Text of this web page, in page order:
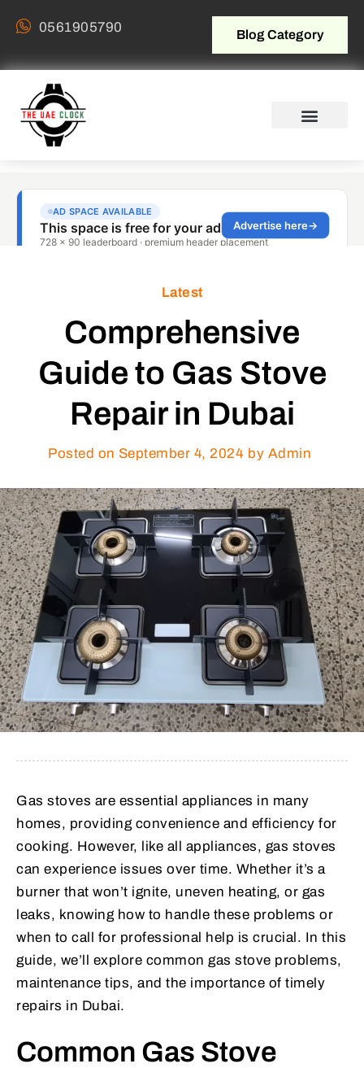
0561905790 Blog Category
Latest
Comprehensive
Guide to Gas Stove
Repair in Dubai
Posted on September 4, 2024 by Admin
Gas stoves are essential appliances in many
homes, providing convenience and efficiency for
cooking. However, like all appliances, gas stoves
can experience issues over time. Whether it’s a
burner that won’t ignite, uneven heating, or gas
leaks, knowing how to handle these problems or
when to call for professional help is crucial. In this
guide, we’ll explore common gas stove problems,
maintenance tips, and the importance of timely
repairs in Dubai.
Common Gas Stove